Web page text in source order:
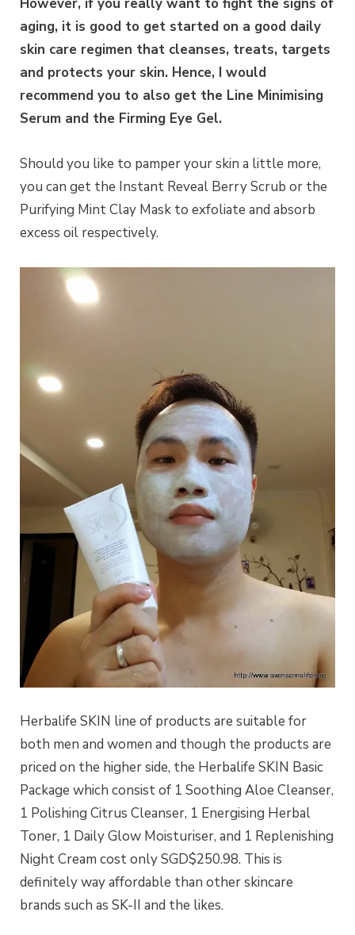
However, if you really want to fight the signs of
aging, it is good to get started on a good daily
skin care regimen that cleanses, treats, targets
and protects your skin. Hence, I would
recommend you to also get the Line Minimising
Serum and the Firming Eye Gel.
Should you like to pamper your skin a little more,
you can get the Instant Reveal Berry Scrub or the
Purifying Mint Clay Mask to exfoliate and absorb
excess oil respectively.
Herbalife SKIN line of products are suitable for
both men and women and though the products are
priced on the higher side, the Herbalife SKIN Basic
Package which consist of 1 Soothing Aloe Cleanser,
1 Polishing Citrus Cleanser, 1 Energising Herbal
Toner, 1 Daily Glow Moisturiser, and 1 Replenishing
Night Cream cost only SGD$250.98. This is
definitely way affordable than other skincare
brands such as SK-II and the likes.